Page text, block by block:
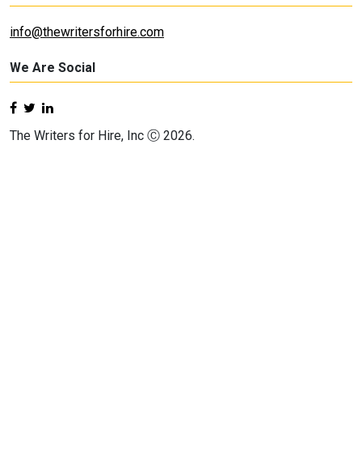
info@thewritersforhire.com
We Are Social
The Writers for Hire, Inc Ⓒ 2026.